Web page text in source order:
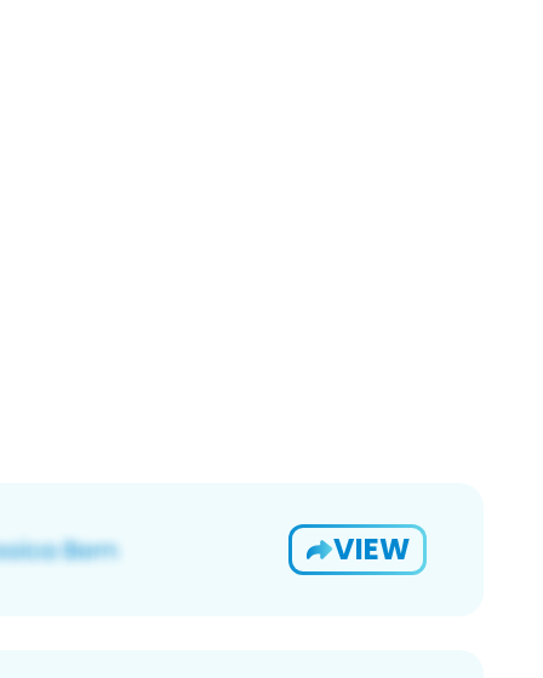
VIEW